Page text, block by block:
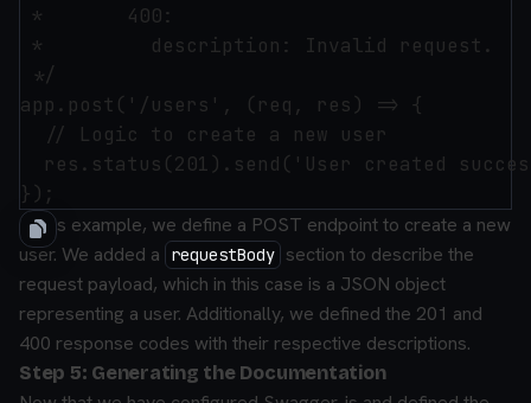
*       400:
*         description: Invalid request.
*/
app.post('/users', (req, res) => {
  // Logic to create a new user
res.status(201).send('User created
In this example, we define a POST endpoint to create a new
user. We added a
requestBody section to describe the
request payload, which in this case is a JSON object
representing a user. Additionally, we defined the 201 and
400 response codes with their respective descriptions.
Step 5: Generating the Documentation